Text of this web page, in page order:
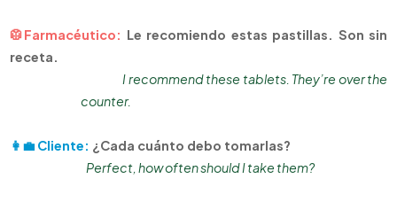
🥼Farmacéutico: Le recomiendo estas pastillas. Son sin
receta.
I recommend these tablets. They’re over the
counter.
👩‍💼 Cliente: ¿Cada cuánto debo tomarlas?
Perfect, how often should I take them?